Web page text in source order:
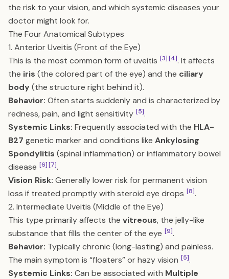
the risk to your vision, and which systemic diseases your
doctor might look for.
The Four Anatomical Subtypes
1. Anterior Uveitis (Front of the Eye)
This is the most common form of uveitis [3][4]. It affects
the iris (the colored part of the eye) and the ciliary
body(the structure right behind it).
Behavior: Often starts suddenly and is characterized by
redness, pain, and light sensitivity [5].
Systemic Links: Frequently associated with the HLA-
B27 genetic marker and conditions like Ankylosing
Spondylitis (spinal inflammation) or inflammatory bowel
disease [6][7].
Vision Risk: Generally lower risk for permanent vision
loss if treated promptly with steroid eye drops [8].
2. Intermediate Uveitis (Middle of the Eye)
This type primarily affects the vitreous, the jelly-like
substance that fills the center of the eye [9].
Behavior: Typically chronic (long-lasting) and painless.
The main symptom is “floaters” or hazy vision [5].
Systemic Links: Can be associated with Multiple